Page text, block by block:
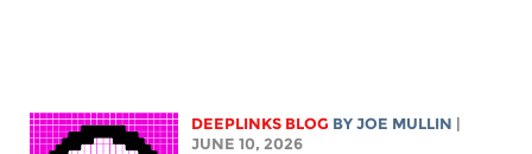
DEEPLINKS BLOG BYJOE MULLIN |
JUNE 10, 2026